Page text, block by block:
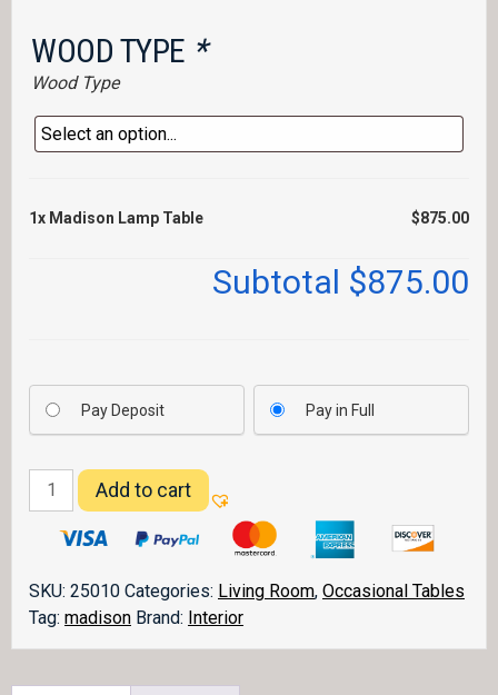
WOOD TYPE *
Wood Type
1x Madison Lamp Table $875.00
Subtotal $875.00
Pay Deposit Pay in Full
Madison
Lamp
Table
Add to cart
SKU: 25010 Categories: Living Room, Occasional Tables
Tag: madison Brand: Interior